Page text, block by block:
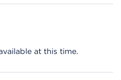
at this time.